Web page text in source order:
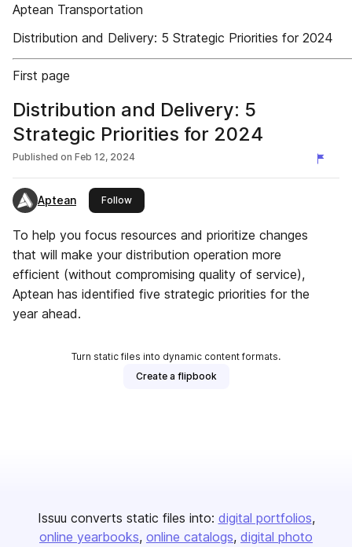
Aptean Transportation
Distribution and Delivery: 5 Strategic Priorities for 2024
First page
Distribution and Delivery: 5
Strategic Priorities for 2024
Published on Feb 12, 2024
Aptean Followthis publisher
To help you focus resources and prioritize changes
that will make your distribution operation more
efficient (without compromising quality of service),
Aptean has identified five strategic priorities for the
year ahead.
Turn static files into dynamic content formats.
Create a flipbook
Issuu converts static files into: digital portfolios
online yearbooks online catalogs digital photo